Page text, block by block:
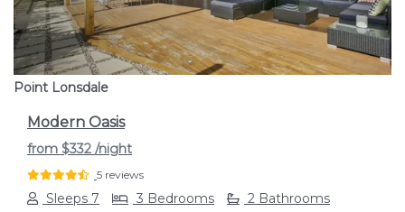
Point Lonsdale
Modern Oasis
from $332 /night
5 reviews
Sleeps 7 3 Bedrooms 2 Bathrooms